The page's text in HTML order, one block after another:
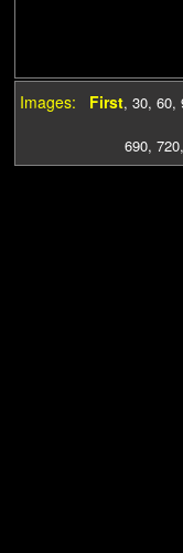
Images: First, 30, 60,
690, 720,